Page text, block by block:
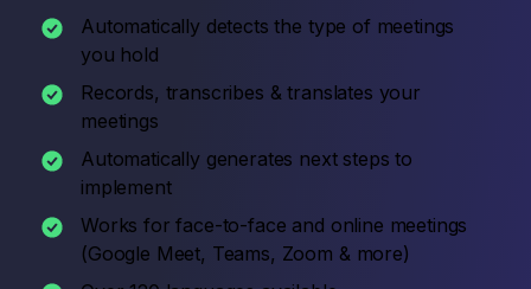
Automatically detects the type of meetings
you hold
Records, transcribes & translates your
meetings
Automatically generates next steps to
implement
Works for face-to-face and online meetings
(Google Meet, Teams, Zoom & more)